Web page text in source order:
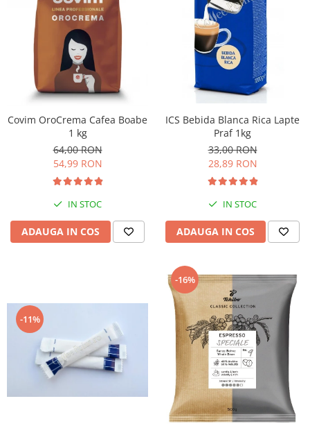
Covim OroCrema Cafea Boabe
1 kg
64,00 RON
54,99 RON
IN STOC
ADAUGA IN COS
ICS Bebida Blanca Rica Lapte
Praf 1kg
33,00 RON
28,89 RON
IN STOC
ADAUGA IN COS
-11%
-16%